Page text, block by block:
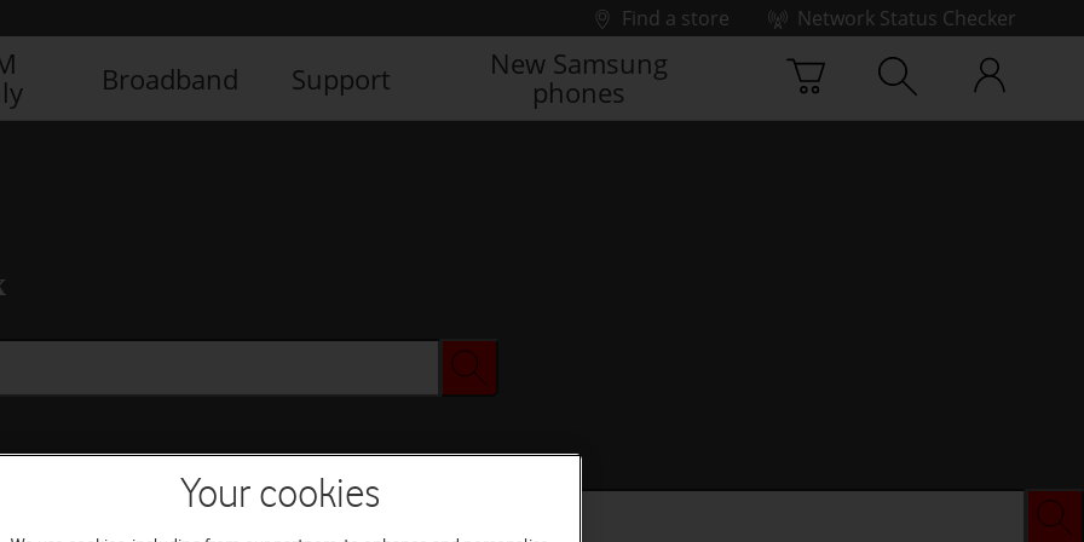
Find a store
Network Status Checker
Broadband Support
New Samsung
phones
Your cookies